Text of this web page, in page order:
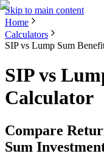
Skip to main content
Home
Calculators
SIP vs Lump Sum
SIP vs
Calculator
Compare
Sum